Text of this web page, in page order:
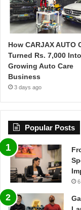
How CARJAX AUTO
Turned Rs. 7,000
Growing Auto Care
Business
3 days ago
Popular Posts